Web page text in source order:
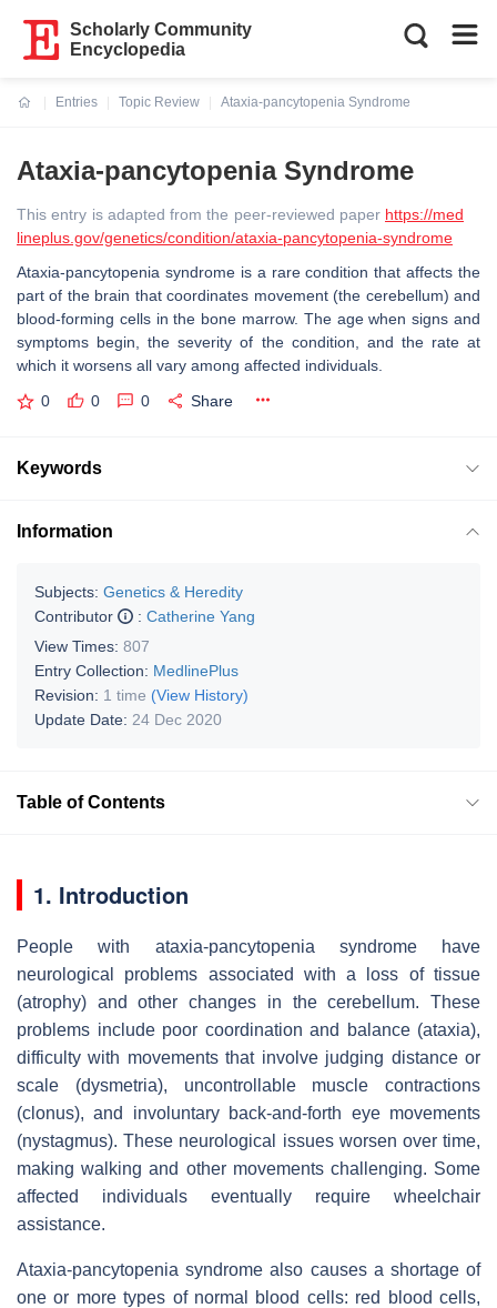
Scholarly Community
Encyclopedia
Entries
Topic Review
Ataxia-pancytopenia Syndrome
Ataxia-pancytopenia Syndrome
This entry is adapted from the peer-reviewed paper https://med
lineplus.gov/genetics/condition/ataxia-pancytopenia-syndrome
Ataxia-pancytopenia syndrome is a rare condition that affects the
part of the brain that coordinates movement (the cerebellum) and
blood-forming cells in the bone marrow. The age when signs and
symptoms begin, the severity of the condition, and the rate at
which it worsens all vary among affected individuals.
0 0 0 Share
Keywords
Information
Subjects: Genetics & Heredity
Contributor
: Catherine Yang
View Times: 807
Entry Collection: MedlinePlus
Revision: 1 time (View History)
Update Date: 24 Dec 2020
Table of Contents
1. Introduction
People with ataxia-pancytopenia syndrome have
neurological problems associated with a loss of tissue
(atrophy) and other changes in the cerebellum. These
problems include poor coordination and balance (ataxia),
difficulty with movements that involve judging distance or
scale (dysmetria), uncontrollable muscle contractions
(clonus), and involuntary back-and-forth eye movements
(nystagmus). These neurological issues worsen over time,
making walking and other movements challenging. Some
affected individuals eventually require wheelchair
assistance.
Ataxia-pancytopenia syndrome also causes a shortage of
one or more types of normal blood cells: red blood cells,